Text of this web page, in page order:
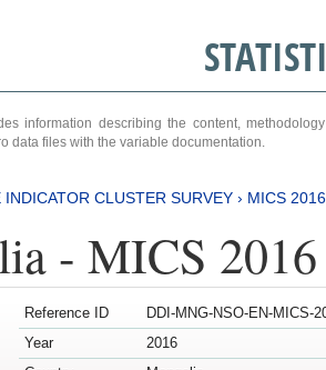
information describing the content,
data files with the variable documentation.
INDICATOR CLUSTER SURVEY › MICS
- MICS
Reference ID
DDI-MNG-NSO-EN-MICS-
Year
2016